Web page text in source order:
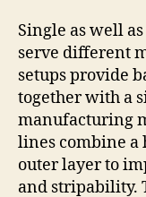
Single as well
serve different
setups provide
together with a
manufacturing
lines combine
outer layer to
and stripability.